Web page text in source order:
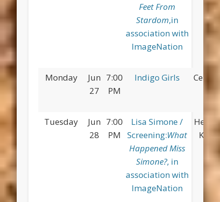
Feet From
Stardom,in
association with
ImageNation
Monday
Jun
27
7:00
PM
Indigo Girls
Tuesday
Jun
28
7:00
PM
Lisa Simone /
Screening:What
Happened Miss
Simone?, in
association with
ImageNation
King